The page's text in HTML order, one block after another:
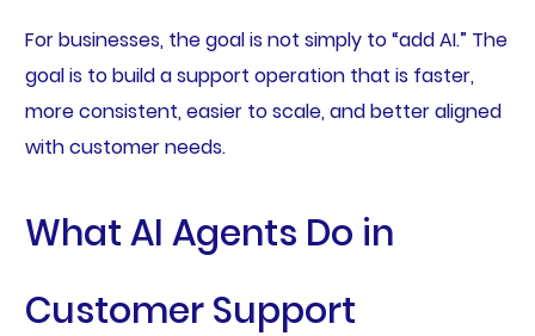
For businesses, the goal is not simply to “add AI.” The
goal is to build a support operation that is faster,
more consistent, easier to scale, and better aligned
with customer needs.
What AI Agents Do in
Customer Support